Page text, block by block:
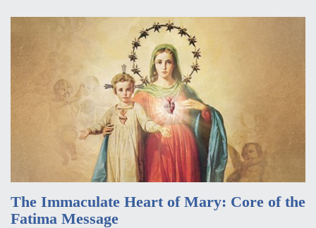
The Immaculate Heart of Mary: Core of the
Fatima Message